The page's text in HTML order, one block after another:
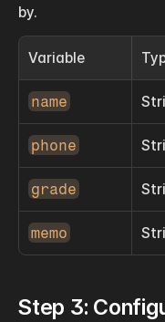
by.
Variable
name
phone
grade
memo
Step 3: